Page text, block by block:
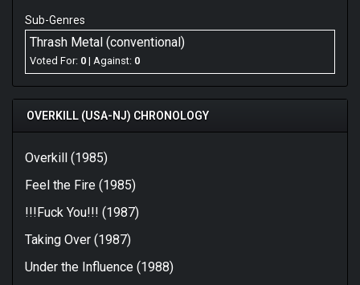
Sub-Genres
Thrash Metal (conventional)
Voted For: 0 | Against: 0
OVERKILL (USA-NJ) CHRONOLOGY
Overkill (1985)
Feel the Fire (1985)
!!!Fuck You!!! (1987)
Taking Over (1987)
Under the Influence (1988)